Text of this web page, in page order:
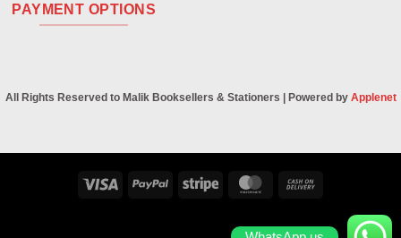
PAYMENT OPTIONS
All Rights Reserved to Malik Booksellers & Stationers | Powered by Applenet
Visa PayPal Stripe MasterCard
Delivery